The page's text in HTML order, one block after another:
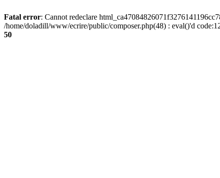
Fatal error: Cannot redeclare
/home/doladill/www/ecrire/public/composer.php(48) : eval()'d
50